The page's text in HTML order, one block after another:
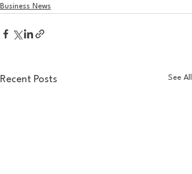
Business News
Recent Posts See All